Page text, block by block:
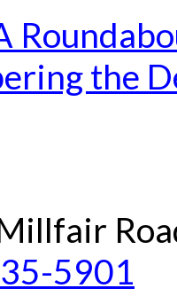
the
5901